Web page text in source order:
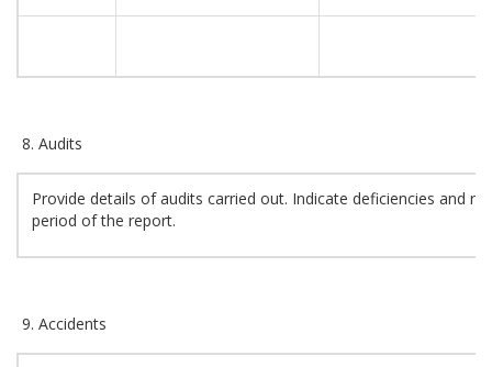
Audits
Provide details of audits carried out. Indicate deficiencies and
period of the report.
Accidents